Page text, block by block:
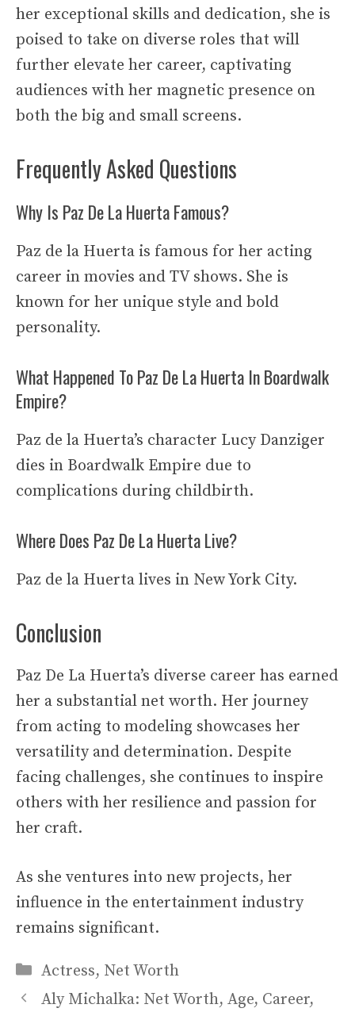
her exceptional skills and dedication, she is
poised to take on diverse roles that will
further elevate her career, captivating
audiences with her magnetic presence on
both the big and small screens.
Frequently Asked Questions
Why Is Paz De La Huerta Famous?
Paz de la Huerta is famous for her acting
career in movies and TV shows. She is
known for her unique style and bold
personality.
What Happened To Paz De La Huerta In Boardwalk
Empire?
Paz de la Huerta’s character Lucy Danziger
dies in Boardwalk Empire due to
complications during childbirth.
Where Does Paz De La Huerta Live?
Paz de la Huerta lives in New York City.
Conclusion
Paz De La Huerta’s diverse career has earned
her a substantial net worth. Her journey
from acting to modeling showcases her
versatility and determination. Despite
facing challenges, she continues to inspire
others with her resilience and passion for
her craft.
As she ventures into new projects, her
influence in the entertainment industry
remains significant.
Categories
Actress, Net Worth
Aly Michalka: Net Worth, Age, Career,